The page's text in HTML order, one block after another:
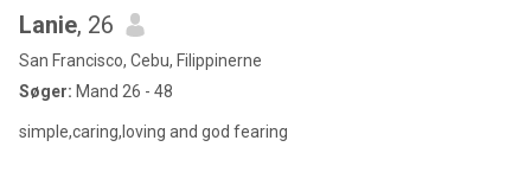
Lanie, 26
San Francisco, Cebu, Filippinerne
Søger: Mand 26 - 48
simple,caring,loving and god fearing